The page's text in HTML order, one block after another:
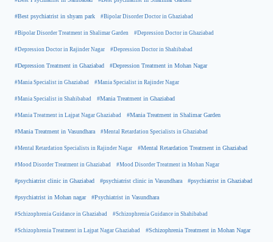
#Best psychiatrist in shyam park #Bipolar Disorder Doctor in Ghaziabad
#Bipolar Disorder Treatment in Shalimar Garden #Depression Doctor in Ghaziabad
#Depression Doctor in Rajinder Nagar #Depression Doctor in Shahibabad
#Depression Treatment in Ghaziabad #Depression Treatment in Mohan Nagar
#Mania Specialist in Ghaziabad #Mania Specialist in Rajinder Nagar
#Mania Specialist in Shahibabad #Mania Treatment in Ghaziabad
#Mania Treatment in Lajpat Nagar Ghaziabad #Mania Treatment in Shalimar Garden
#Mania Treatment in Vasundhara #Mental Retardation Specialists in Ghaziabad
#Mental Retardation Specialists in Rajinder Nagar #Mental Retardation Treatment in Ghaziabad
#Mood Disorder Treatment in Ghaziabad #Mood Disorder Treatment in Mohan Nagar
#psychiatrist clinic in Ghaziabad #psychiatrist clinic in Vasundhara #psychiatrist in Ghaziabad
#psychiatrist in Mohan nagar #Psychiatrist in Vasundhara
#Schizophrenia Guidance in Ghaziabad #Schizophrenia Guidance in Shahibabad
#Schizophrenia Treatment in Lajpat Nagar Ghaziabad #Schizophrenia Treatment in Mohan Nagar